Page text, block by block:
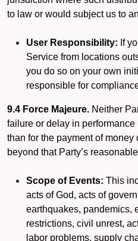
to law or would subject us to
User Responsibility: If
Service from locations
you do so on your own
responsible for
9.4 Force Majeure. Neither
failure or delay in performance
than for the payment of
beyond that Party’s
Scope of Events: This
acts of God, acts of
earthquakes, pandemics,
restrictions, civil unrest,
labor problems, supply